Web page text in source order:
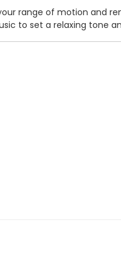
range of motion and
to set a relaxing tone